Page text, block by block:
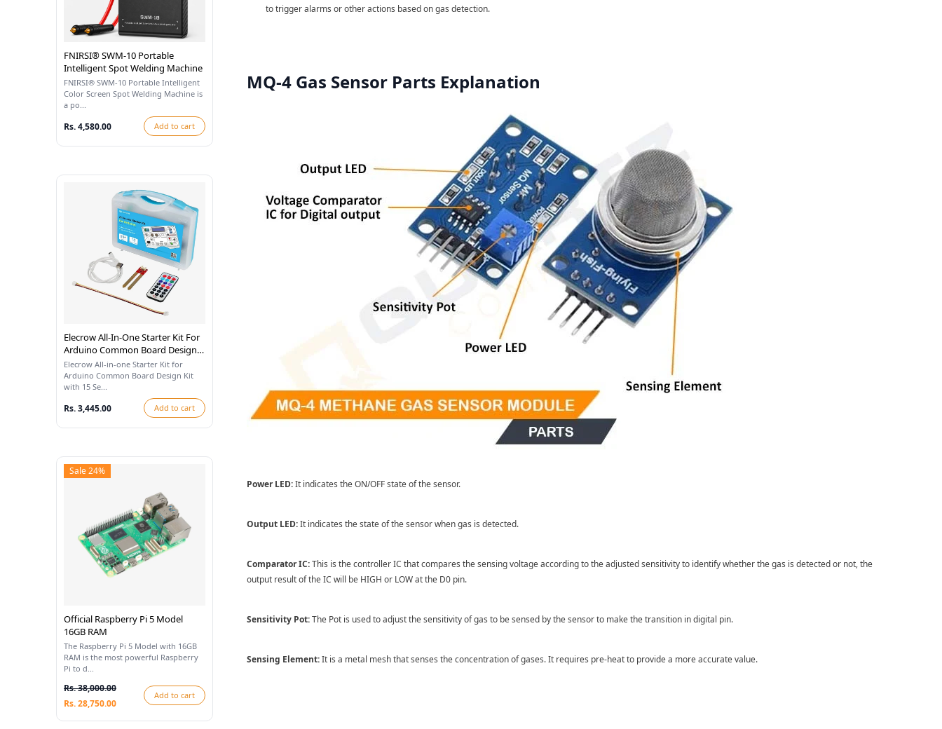
FNIRSI® SWM-10 Portable
Intelligent Spot Welding Machine
FNIRSI® SWM-10 Portable Intelligent
Color Screen Spot Welding Machine is
a po...
Rs. 4,580.00 Add to cart
Elecrow All-In-One Starter Kit For
Arduino Common Board Design
Kit With 15 Sensors And 21
Lessons
Elecrow All-in-one Starter Kit for
Arduino Common Board Design Kit
with 15 Se...
Rs. 3,445.00 Add to cart
Sale 24%
Official Raspberry Pi 5 Model
16GB RAM
The Raspberry Pi 5 Model with 16GB
RAM is the most powerful Raspberry
Pi to d...
Rs. 38,000.00
Rs. 28,750.00
Add to cart
to trigger alarms or other actions based on gas detection.
MQ-4 Gas Sensor Parts Explanation
Power LED:It indicates the ON/OFF state of the sensor.
Output LED:It indicates the state of the sensor when gas is detected.
Comparator IC:This is the controller IC that compares the sensing voltage according to the adjusted sensitivity to identify whether the gas is detected or not, the
output result of the IC will be HIGH or LOW at the D0 pin.
Sensitivity Pot:The Pot is used to adjust the sensitivity of gas to be sensed by the sensor to make the transition in digital pin.
Sensing Element:It is a metal mesh that senses the concentration of gases. It requires pre-heat to provide a more accurate value.